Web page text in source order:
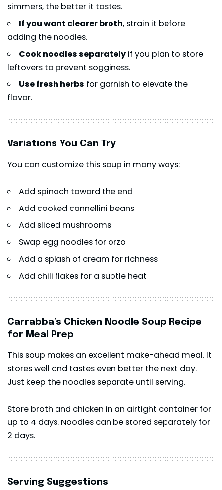
simmers, the better it tastes.
If you want clearer broth, strain it before
adding the noodles.
Cook noodles separately if you plan to store
leftovers to prevent sogginess.
Use fresh herbs for garnish to elevate the
flavor.
Variations You Can Try
You can customize this soup in many ways:
Add spinach toward the end
Add cooked cannellini beans
Add sliced mushrooms
Swap egg noodles for orzo
Add a splash of cream for richness
Add chili flakes for a subtle heat
Carrabba’s Chicken Noodle Soup Recipe
for Meal Prep
This soup makes an excellent make-ahead meal. It
stores well and tastes even better the next day.
Just keep the noodles separate until serving.
Store broth and chicken in an airtight container for
up to 4 days. Noodles can be stored separately for
2 days.
Serving Suggestions